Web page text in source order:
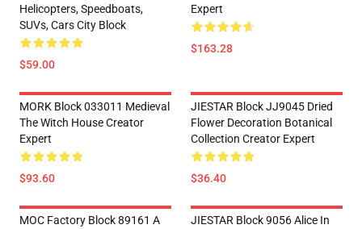
Helicopters, Speedboats,
SUVs, Cars City Block
$59.00
Expert
$163.28
MORK Block 033011 Medieval
The Witch House Creator
Expert
$93.60
JIESTAR Block JJ9045 Dried
Flower Decoration Botanical
Collection Creator Expert
$36.40
MOC Factory Block 89161 A
JIESTAR Block 9056 Alice In